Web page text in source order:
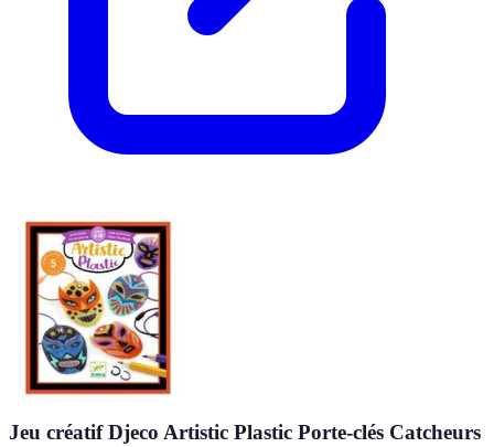
Jeu créatif Djeco Artistic Plastic Porte-clés Catcheurs